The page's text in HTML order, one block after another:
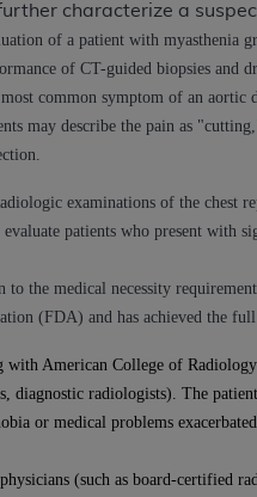
further characterize a
of a patient with myasthenia
of CT-guided biopsies and
common symptom of an aortic
may describe the pain as
examinations of the chest
evaluate patients who present with
to the medical necessity
(FDA) and has achieved the
with American College of
diagnostic radiologists). The
or medical problems
(such as board-certified
the use of the CDT codes
WARRANTIES AND
to, the implied
are included in CDT.
software, including any
or not contained in this
is a third-party beneficiary
scope of this license is
to theADA. End
license. In no event
arising out of the use
acceptable to you,